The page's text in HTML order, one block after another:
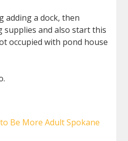
adding a dock, then
supplies and also start this
occupied with pond house
Be More Adult Spokane